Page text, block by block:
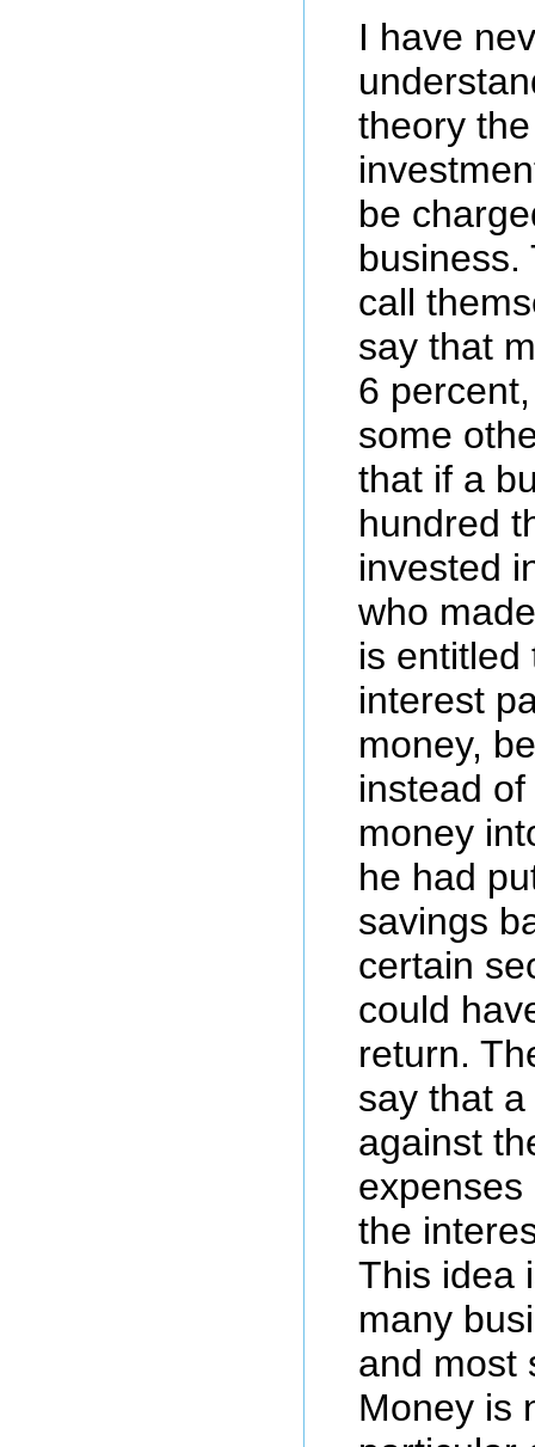
I have
theory
be
business.
call
say that
6
some
that if a
hundred
invested
who
is entitled
interest
money,
instead
money
he had
savings
certain
could
return.
say that
against
the
This idea
many
and most
Money is